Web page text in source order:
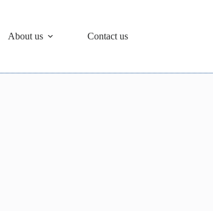
About us Contact us